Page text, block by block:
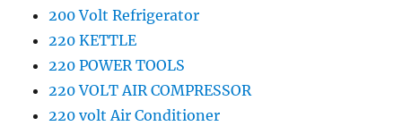
200 Volt Refrigerator
220 KETTLE
220 POWER TOOLS
220 VOLT AIR COMPRESSOR
220 volt Air Conditioner